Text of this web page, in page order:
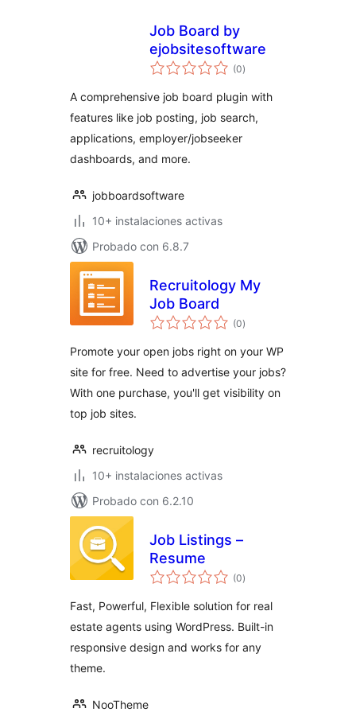
Job Board by
ejobsitesoftware
(0total
de
)
A comprehensive job board plugin with
features like job posting, job search,
applications, employer/jobseeker
dashboards, and more.
jobboardsoftware
10+ instalaciones activas
Probado con 6.8.7
Recruitology My
Job Board
(0total
de
)
Promote your open jobs right on your WP
site for free. Need to advertise your jobs?
With one purchase, you'll get visibility on
top job sites.
recruitology
10+ instalaciones activas
Probado con 6.2.10
Job Listings –
Resume
(0total
de
)
Fast, Powerful, Flexible solution for real
estate agents using WordPress. Built-in
responsive design and works for any
theme.
NooTheme